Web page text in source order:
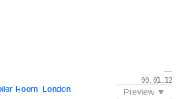
Room: London
—
00:01:12
Preview ▼